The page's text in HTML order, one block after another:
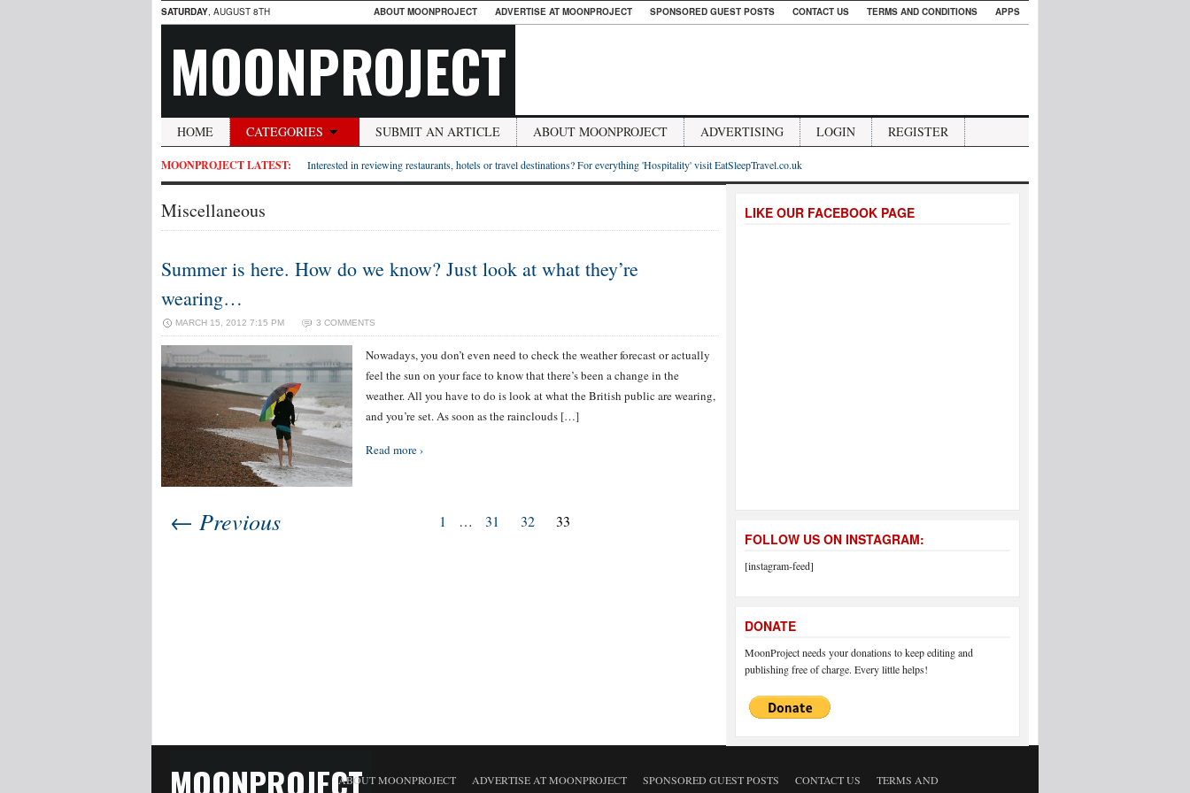
SATURDAY, AUGUST 8TH ABOUT MOONPROJECT ADVERTISE AT MOONPROJECT SPONSORED GUEST POSTS CONTACT US TERMS AND CONDITIONS APPS
MOONPROJECT
HOME CATEGORIES SUBMIT AN ARTICLE ABOUT MOONPROJECT ADVERTISING LOGIN REGISTER
MOONPROJECT LATEST: Interested in reviewing restaurants, hotels or travel destinations? For everything 'Hospitality' visit EatSleepTravel.co.uk
Miscellaneous
Summer is here. How do we know? Just look at what they’re
wearing…
MARCH 15, 2012 7:15 PM 3 COMMENTS
Nowadays, you don’t even need to check the weather forecast or actually
feel the sun on your face to know that there’s been a change in the
weather. All you have to do is look at what the British public are wearing,
and you’re set. As soon as the rainclouds […]
Read more ›
← Previous 1 … 31 32 33
LIKE OUR FACEBOOK PAGE
FOLLOW US ON INSTAGRAM:
[instagram-feed]
DONATE
MoonProject needs your donations to keep editing and
publishing free of charge. Every little helps!
MOONPROJECTABOUT MOONPROJECT ADVERTISE AT MOONPROJECT SPONSORED GUEST POSTS CONTACT US
TERMS AND